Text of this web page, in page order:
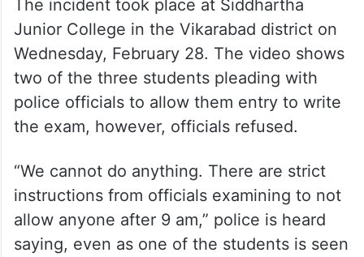
The incident took place at Siddhartha
Junior College in the Vikarabad district on
Wednesday, February 28. The video shows
two of the three students pleading with
police officials to allow them entry to write
the exam, however, officials refused.
“We cannot do anything. There are strict
instructions from officials examining to not
allow anyone after 9 am,” police is heard
saying, even as one of the students is seen